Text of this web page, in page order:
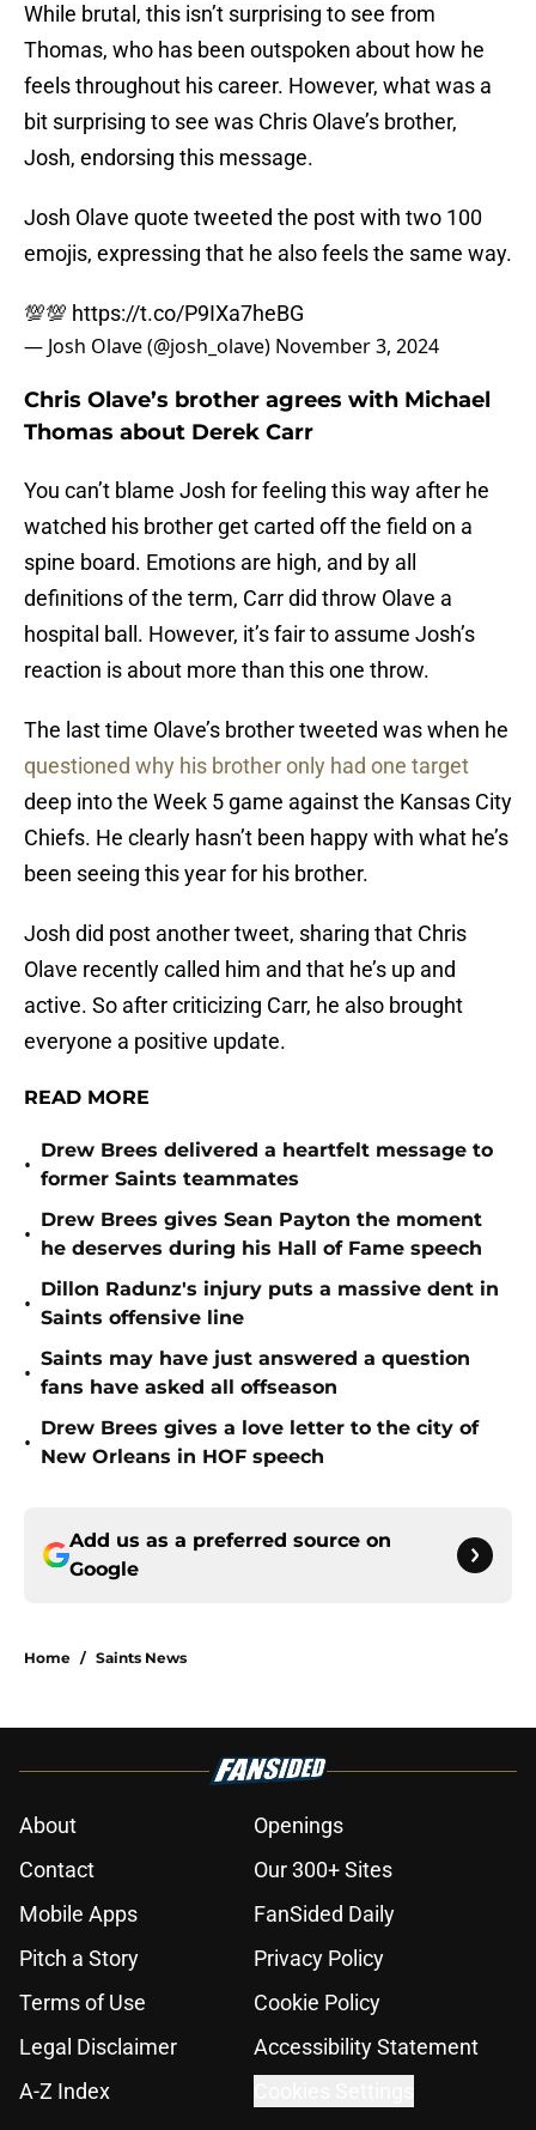
While brutal, this isn’t surprising to see from
Thomas, who has been outspoken about how he
feels throughout his career. However, what was a
bit surprising to see was Chris Olave’s brother,
Josh, endorsing this message.
Josh Olave quote tweeted the post with two 100
emojis, expressing that he also feels the same way.
💯💯 https://t.co/P9IXa7heBG
— Josh Olave (@josh_olave) November 3, 2024
Chris Olave’s brother agrees with Michael
Thomas about Derek Carr
You can’t blame Josh for feeling this way after he
watched his brother get carted off the field on a
spine board. Emotions are high, and by all
definitions of the term, Carr did throw Olave a
hospital ball. However, it’s fair to assume Josh’s
reaction is about more than this one throw.
The last time Olave’s brother tweeted was when he
questioned why his brother only had one target
deep into the Week 5 game against the Kansas City
Chiefs. He clearly hasn’t been happy with what he’s
been seeing this year for his brother.
Josh did post another tweet, sharing that Chris
Olave recently called him and that he’s up and
active. So after criticizing Carr, he also brought
everyone a positive update.
READ MORE
•
Drew Brees delivered a heartfelt message to
former Saints teammates
•
Drew Brees gives Sean Payton the moment
he deserves during his Hall of Fame speech
•
Dillon Radunz's injury puts a massive dent in
Saints offensive line
•
Saints may have just answered a question
fans have asked all offseason
•
Drew Brees gives a love letter to the city of
New Orleans in HOF speech
Add us as a preferred source on
Google
Home / Saints News
About
Openings
Contact
Our 300+ Sites
Mobile Apps
FanSided Daily
Pitch a Story
Privacy Policy
Terms of Use
Cookie Policy
Legal Disclaimer
Accessibility Statement
A-Z Index